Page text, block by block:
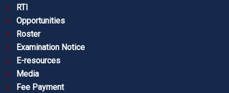
RTI
Opportunities
Roster
Examination Notice
E-resources
Media
Fee Payment